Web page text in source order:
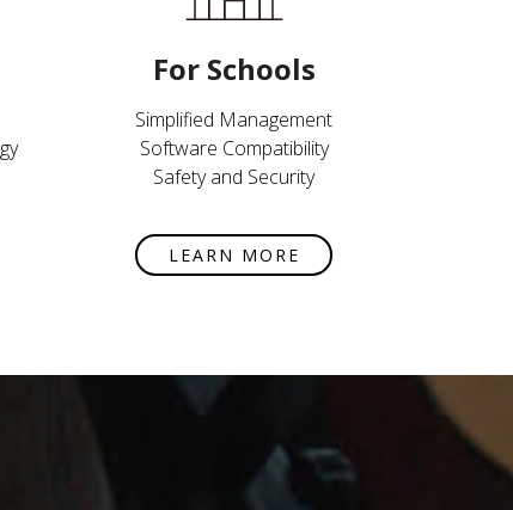
For Schools
Simplified Management
Software Compatibility
Safety and Security
LEARN MORE